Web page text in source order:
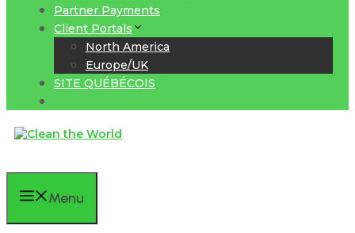
Partner Payments
Client Portals
North America
Europe/UK
SITE QUÉBÉCOIS
Menu